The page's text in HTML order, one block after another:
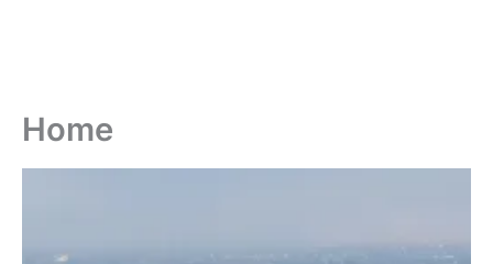
Home